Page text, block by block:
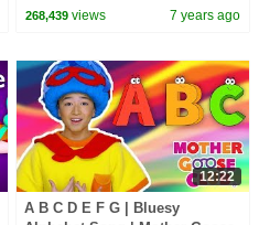
More Videos - ChuChu TV
268,439 views 7 years ago
12:22
A B C D E F G | Bluesy